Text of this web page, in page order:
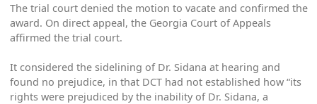
The trial court denied the motion to vacate and confirmed the
award. On direct appeal, the Georgia Court of Appeals
affirmed the trial court.
It considered the sidelining of Dr. Sidana at hearing and
found no prejudice, in that DCT had not established how “its
rights were prejudiced by the inability of Dr. Sidana, a